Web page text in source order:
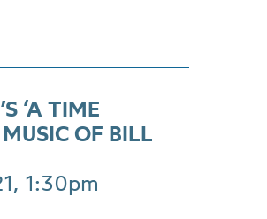
‘A TIME
OF BILL
1:30pm